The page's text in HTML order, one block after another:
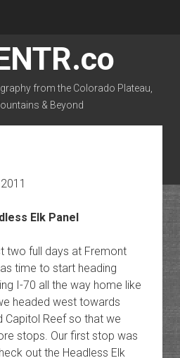
from the Colorado Plateau,
& Beyond
rss email-form flickr
two full days at Fremont
time to start heading
I-70 all the way home like
headed west towards
Capitol Reef so that we
stops. Our first stop was
out the Headless Elk